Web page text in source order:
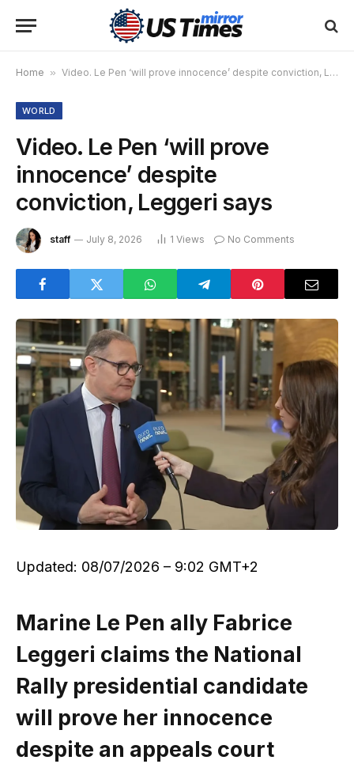
Home » Video. Le Pen ‘will prove innocence’ despite conviction, Leggeri says
WORLD
Video. Le Pen ‘will prove
innocence’ despite
conviction, Leggeri says
staff July 8, 2026 1 Views No Comments
Updated: 08/07/2026 – 9:02 GMT+2
Marine Le Pen ally Fabrice
Leggeri claims the National
Rally presidential candidate
will prove her innocence
despite an appeals court